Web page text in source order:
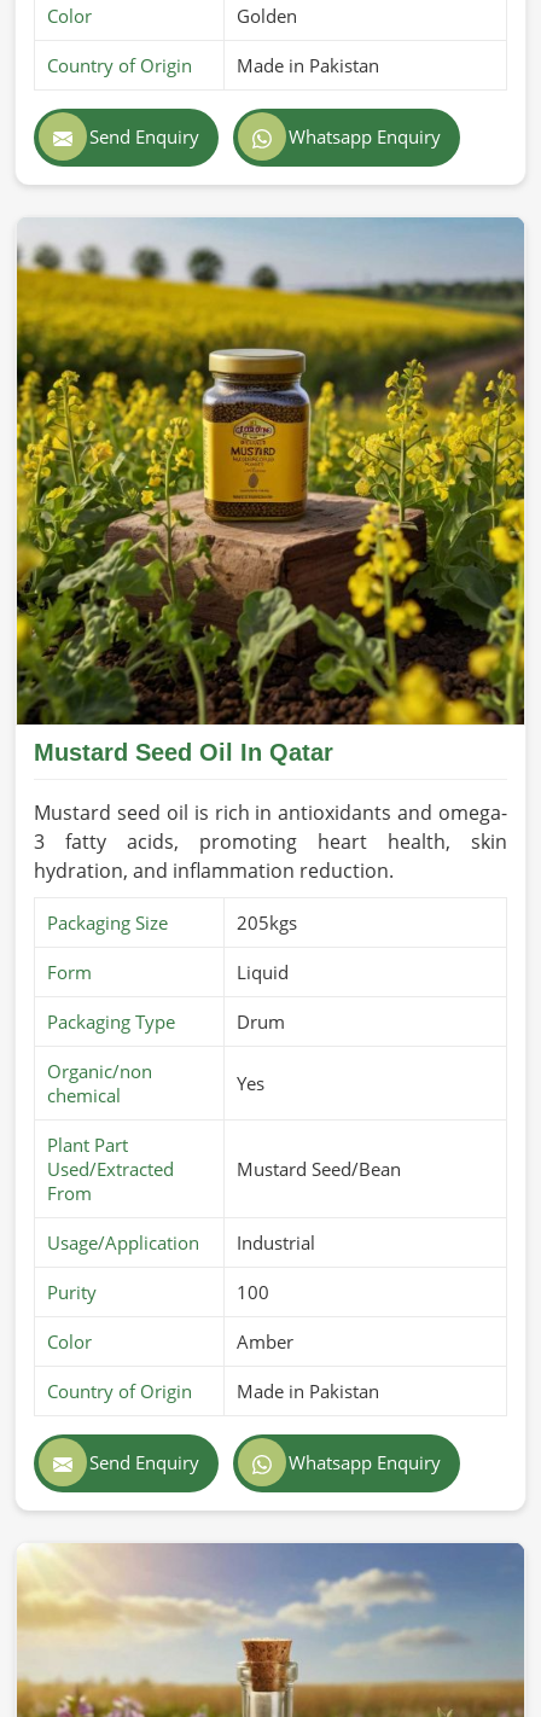
Color Golden
Country of Origin Made in Pakistan
Send Enquiry Whatsapp Enquiry
Mustard Seed Oil In Qatar
Mustard seed oil is rich in antioxidants and omega-
3 fatty acids, promoting heart health, skin
hydration, and inflammation reduction.
Packaging Size 205kgs
Form Liquid
Packaging Type Drum
Organic/non
chemical
Yes
Plant Part
Used/Extracted
From
Mustard Seed/Bean
Usage/Application Industrial
Purity 100
Color Amber
Country of Origin Made in Pakistan
Send Enquiry Whatsapp Enquiry